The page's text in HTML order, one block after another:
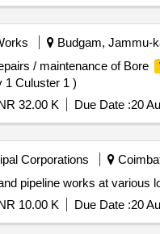
Budgam, Jammu-
/ maintenance of Bore
1 Culuster 1 )
32.00 K Due Date :20
Corporations
pipeline works at various
10.00 K Due Date :20